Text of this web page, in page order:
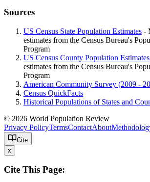
Sources
US Census State Population Estimates -
estimates from the Census Bureau's
Program
US Census County Population Estimates
estimates from the Census Bureau's
Program
American Community Survey (2009 -
Census QuickFacts
Historical Populations of States and
© 2026 World Population Review
Privacy PolicyTermsContactAbout
Cite
x
Cite This Page: